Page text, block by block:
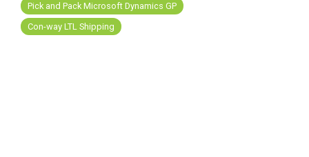
FREE ASSESSMENT
Pick and Pack Microsoft Dynamics GP
Con-way LTL Shipping